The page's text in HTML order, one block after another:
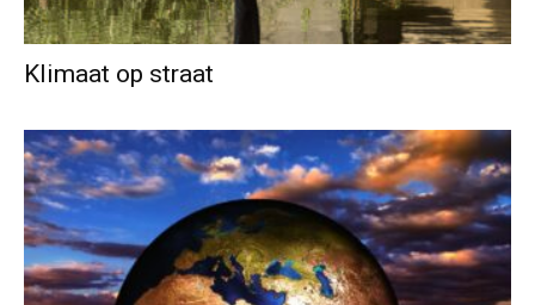
Klimaat op straat